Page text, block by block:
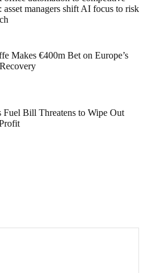
asset managers shift AI focus to risk
Makes €400m Bet on Europe’s
Fuel Bill Threatens to Wipe Out